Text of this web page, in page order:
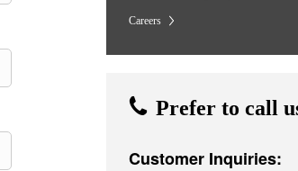
Careers
Prefer to call
Customer Inquiries: